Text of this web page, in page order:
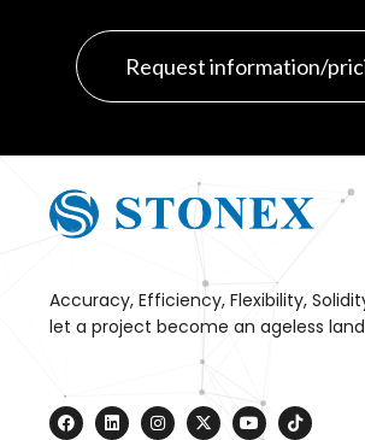
Request information/
Accuracy, Efficiency, Flexibility,
let a project become an ageless